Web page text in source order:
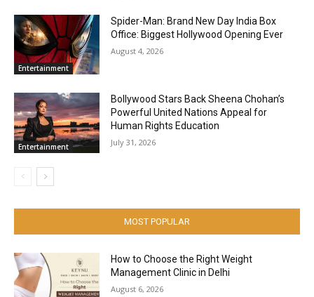
Entertainment
Spider-Man: Brand New Day India Box
Office: Biggest Hollywood Opening Ever
August 4, 2026
Entertainment
Bollywood Stars Back Sheena Chohan’s
Powerful United Nations Appeal for
Human Rights Education
July 31, 2026
MOST POPULAR
How to Choose the Right Weight
Management Clinic in Delhi
August 6, 2026